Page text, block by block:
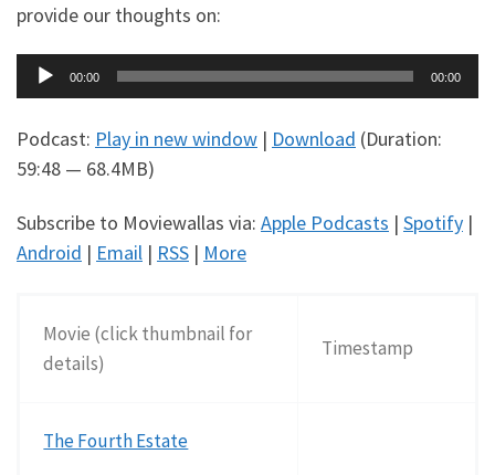
provide our thoughts on:
Audio
Player
00:00 00:00
Podcast: Play in new window | Download (Duration:
59:48 — 68.4MB)
Subscribe to Moviewallas via: Apple Podcasts | Spotify |
Android | Email | RSS | More
Movie (click thumbnail for
details)
Timestamp
The Fourth Estate